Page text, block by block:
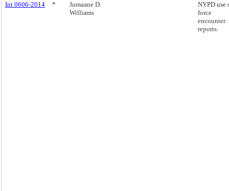
Int 0606-2014 *
Jumaane D.
Williams
NYPD use
force
encounter
reports.